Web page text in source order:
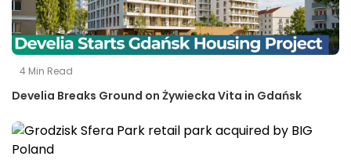
4 Min Read
Develia Breaks Ground on Żywiecka Vita in Gdańsk